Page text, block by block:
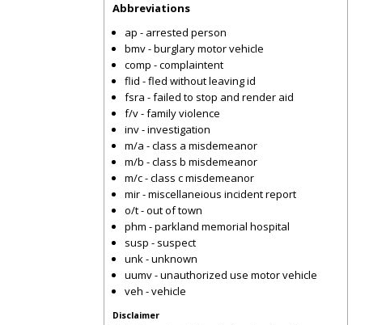
Abbreviations
ap - arrested person
bmv - burglary motor vehicle
comp - complaintent
flid - fled without leaving id
fsra - failed to stop and render aid
f/v - family violence
inv - investigation
m/a - class a misdemeanor
m/b - class b misdemeanor
m/c - class c misdemeanor
mir - miscellaneious incident report
o/t - out of town
phm - parkland memorial hospital
susp - suspect
unk - unknown
uumv - unauthorized use motor vehicle
veh - vehicle
Disclaimer